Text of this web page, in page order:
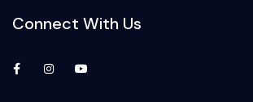
Connect With Us